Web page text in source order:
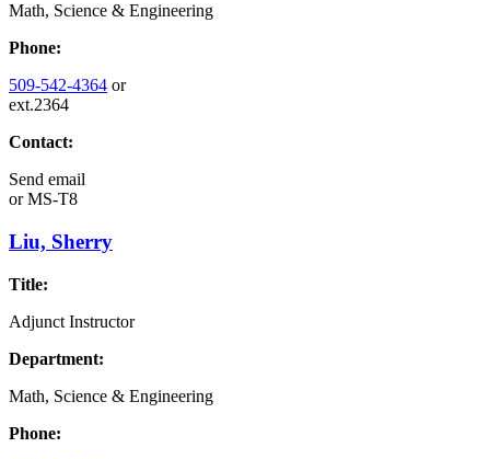
Math, Science & Engineering
Phone:
509-542-4364 or
ext.2364
Contact:
Send email
orMS-T8
Liu, Sherry
Title:
Adjunct Instructor
Department:
Math, Science & Engineering
Phone: